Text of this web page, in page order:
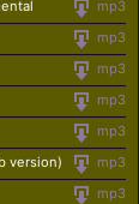
mp3
mp3
mp3
mp3
mp3
mp3
version)
mp3